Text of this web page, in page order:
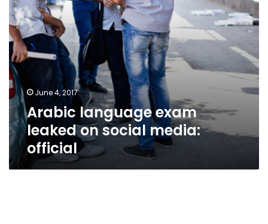
June 4, 2017
Arabic language exam
leaked on social media:
official